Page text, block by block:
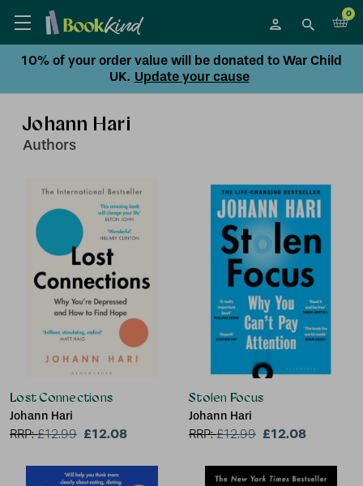
0
10% of your order value will be donated to War Child
UK. Update your cause
Johann Hari
Authors
Lost Connections
Johann Hari
RRP:£12.99 £12.08
Stolen Focus
Johann Hari
RRP:£12.99 £12.08